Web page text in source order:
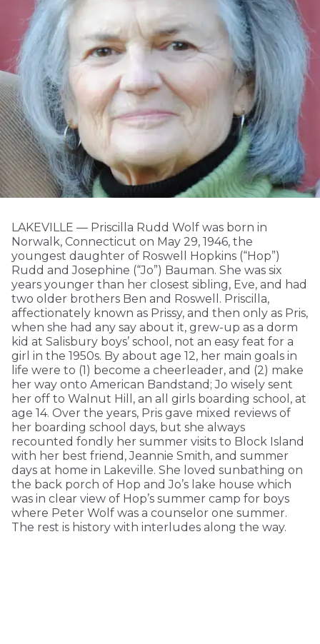
LAKEVILLE — Priscilla Rudd Wolf was born in
Norwalk, Connecticut on May 29, 1946, the
youngest daughter of Roswell Hopkins (“Hop”)
Rudd and Josephine (“Jo”) Bauman. She was six
years younger than her closest sibling, Eve, and had
two older brothers Ben and Roswell. Priscilla,
affectionately known as Prissy, and then only as Pris,
when she had any say about it, grew-up as a dorm
kid at Salisbury boys’ school, not an easy feat for a
girl in the 1950s. By about age 12, her main goals in
life were to (1) become a cheerleader, and (2) make
her way onto American Bandstand; Jo wisely sent
her off to Walnut Hill, an all girls boarding school, at
age 14. Over the years, Pris gave mixed reviews of
her boarding school days, but she always
recounted fondly her summer visits to Block Island
with her best friend, Jeannie Smith, and summer
days at home in Lakeville. She loved sunbathing on
the back porch of Hop and Jo’s lake house which
was in clear view of Hop’s summer camp for boys
where Peter Wolf was a counselor one summer.
The rest is history with interludes along the way.